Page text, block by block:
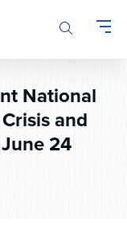
National
and
24